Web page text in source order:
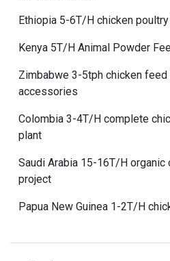
Ethiopia 5-6T/H chicken
Kenya 5T/H Animal Powder
Zimbabwe 3-5tph chicken
accessories
Colombia 3-4T/H complete
plant
Saudi Arabia 15-16T/H organic
project
Papua New Guinea 1-2T/H